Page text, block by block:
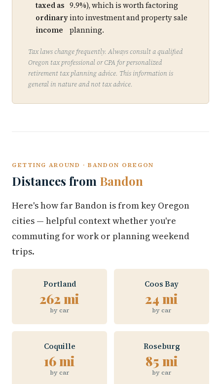
taxed as
ordinary
income
9.9%), which is worth factoring
into investment and property sale
planning.
Tax laws change frequently. Always consult a qualified
Oregon tax professional or CPA for personalized
retirement tax planning advice. This information is
general in nature and not tax advice.
GETTING AROUND · BANDON OREGON
Distances from Bandon
Here's how far Bandon is from key Oregon
cities — helpful context whether you're
commuting for work or planning weekend
trips.
Portland
262 mi
by car
Coos Bay
24 mi
by car
Coquille
16 mi
by car
Roseburg
85 mi
by car